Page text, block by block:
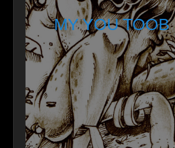
MY YOU TOOB